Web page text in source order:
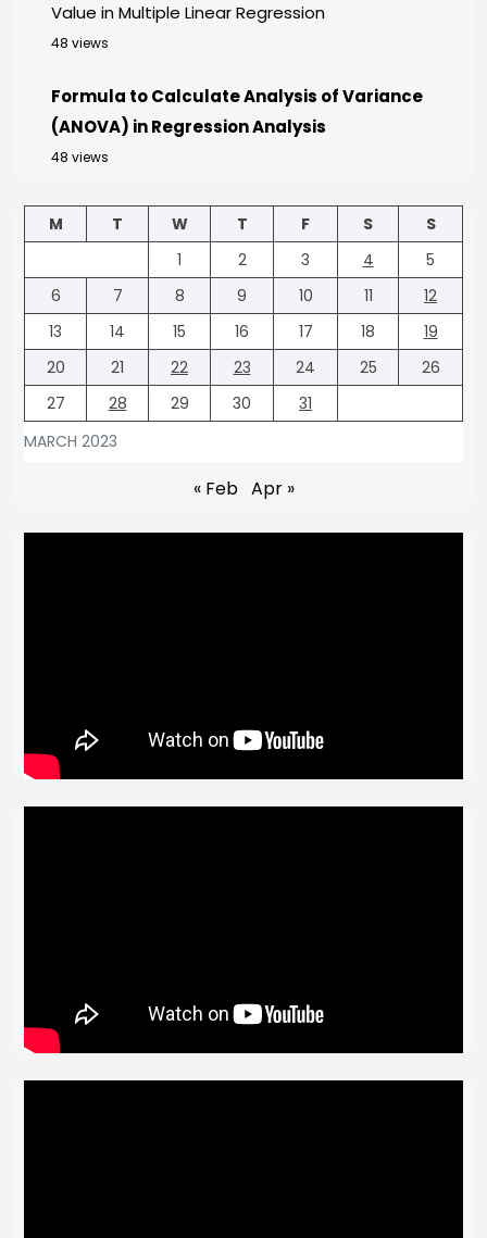
Value in Multiple Linear Regression
48 views
Formula to Calculate Analysis of Variance
(ANOVA) in Regression Analysis
48 views
MARCH 2023
M T W T F S
S
1
2 3 4
5
6
7 8 9 10 11
12
13
14 15 16 17 18
19
20
21 22 23 24 25
26
27
28 29 30 31
« Feb Apr »